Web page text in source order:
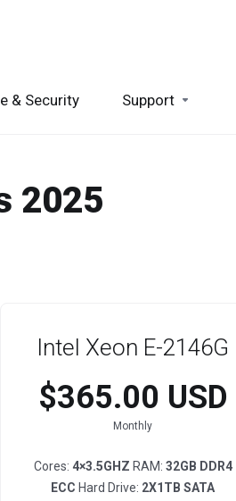
& Security Support
2025
Intel Xeon E-2146G
$365.00 USD
Monthly
Cores: 4×3.5GHZ RAM: 32GB DDR4
ECC Hard Drive: 2X1TB SATA